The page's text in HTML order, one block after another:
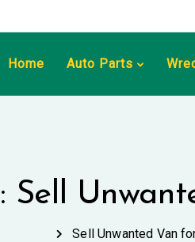
Home Auto Parts
Sell Unwanted Van